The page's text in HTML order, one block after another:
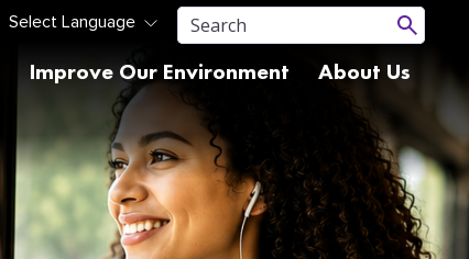
Improve Our Environment About Us